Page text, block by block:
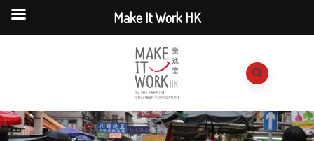
Make It Work HK